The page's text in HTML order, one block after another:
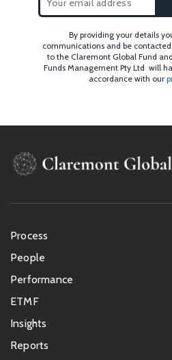
By providing your details
communications and be
to the Claremont Global Fund
Funds Management Pty Ltd will
accordance with our
Footer
menu
Process
People
Performance
ETMF
Insights
Reports